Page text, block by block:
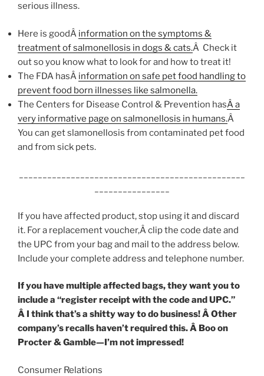
serious illness.
Here is goodÂ information on the symptoms &
treatment of salmonellosis in dogs & cats.Â Check it
out so you know what to look for and how to treat it!
The FDA hasÂ information on safe pet food handling to
prevent food born illnesses like salmonella.
The Centers for Disease Control & Prevention hasÂ a
very informative page on salmonellosis in humans.Â
You can get slamonellosis from contaminated pet food
and from sick pets.
If you have affected product, stop using it and discard
it. For a replacement voucher,Â clip the code date and
the UPC from your bag and mail to the address below.
Include your complete address and telephone number.
If you have multiple affected bags, they want you to
include a “register receipt with the code and UPC.”
Â I think that’s a shitty way to do business! Â Other
company’s recalls haven’t required this. Â Boo on
Procter & Gamble—I’m not impressed!
Consumer Relations